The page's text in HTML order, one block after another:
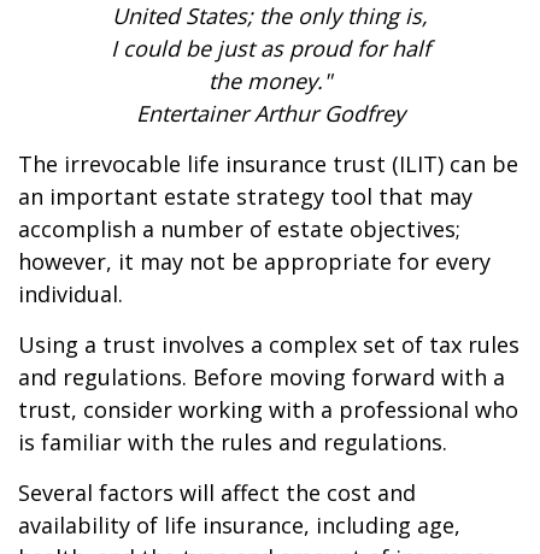
United States; the only thing is,
I could be just as proud for half
the money."
Entertainer Arthur Godfrey
The irrevocable life insurance trust (ILIT) can be
an important estate strategy tool that may
accomplish a number of estate objectives;
however, it may not be appropriate for every
individual.
Using a trust involves a complex set of tax rules
and regulations. Before moving forward with a
trust, consider working with a professional who
is familiar with the rules and regulations.
Several factors will affect the cost and
availability of life insurance, including age,